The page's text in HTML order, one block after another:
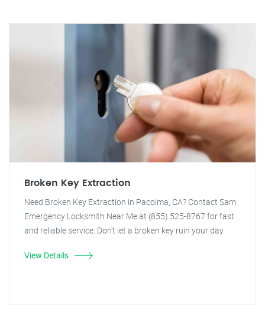
Broken Key Extraction
Need Broken Key Extraction in Pacoima, CA? Contact Sam
Emergency Locksmith Near Me at (855) 525-8767 for fast
and reliable service. Don't let a broken key ruin your day.
View Details